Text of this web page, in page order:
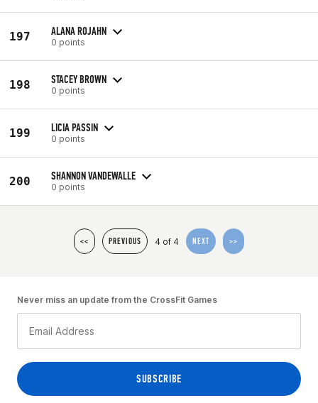
197 ALANA ROJAHN
0 points
198 STACEY BROWN
0 points
199 LICIA PASSIN
0 points
200 SHANNON VANDEWALLE
0 points
<< PREVIOUS 4 of 4 NEXT >>
Never miss an update from the CrossFit Games